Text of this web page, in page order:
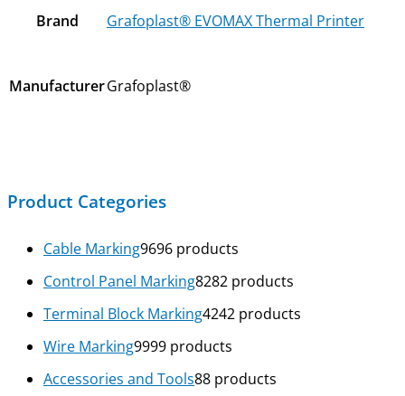
Brand Grafoplast® EVOMAX Thermal Printer
ManufacturerGrafoplast®
Product Categories
Cable Marking9696 products
Control Panel Marking8282 products
Terminal Block Marking4242 products
Wire Marking9999 products
Accessories and Tools88 products